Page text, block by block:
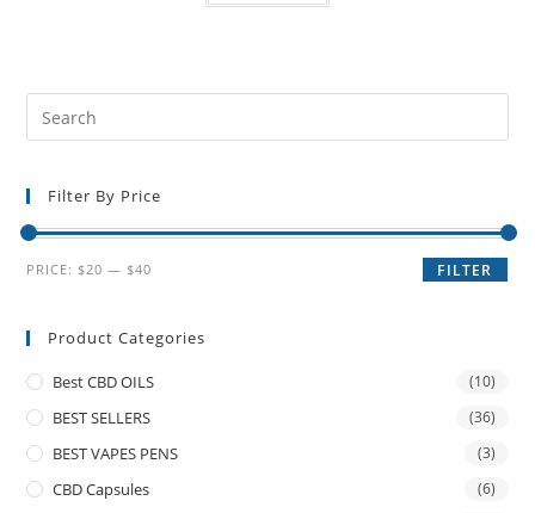
Filter By Price
FILTER
PRICE:$20 —$40
Product Categories
Best CBD OILS (10)
BEST SELLERS (36)
BEST VAPES PENS (3)
CBD Capsules (6)